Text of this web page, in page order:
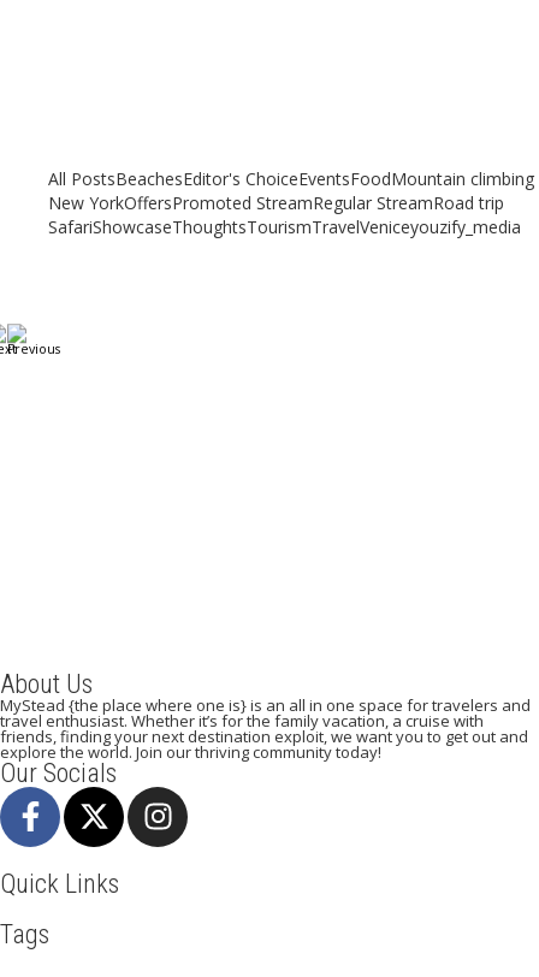
All PostsBeachesEditor's ChoiceEventsFoodMountain climbing
New YorkOffersPromoted StreamRegular StreamRoad trip
SafariShowcaseThoughtsTourismTravelVeniceyouzify_media
About Us
MyStead {the place where one is} is an all in one space for travelers and
travel enthusiast. Whether it’s for the family vacation, a cruise with
friends, finding your next destination exploit, we want you to get out and
explore the world. Join our thriving community today!
Our Socials
Quick Links
Tags